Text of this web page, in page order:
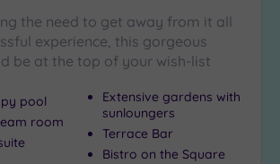
the need to get away from it all
experience, this gorgeous
be at the top of your wish-list
pool
room
Extensive gardens with
sunloungers
Terrace Bar
Bistro on the Square